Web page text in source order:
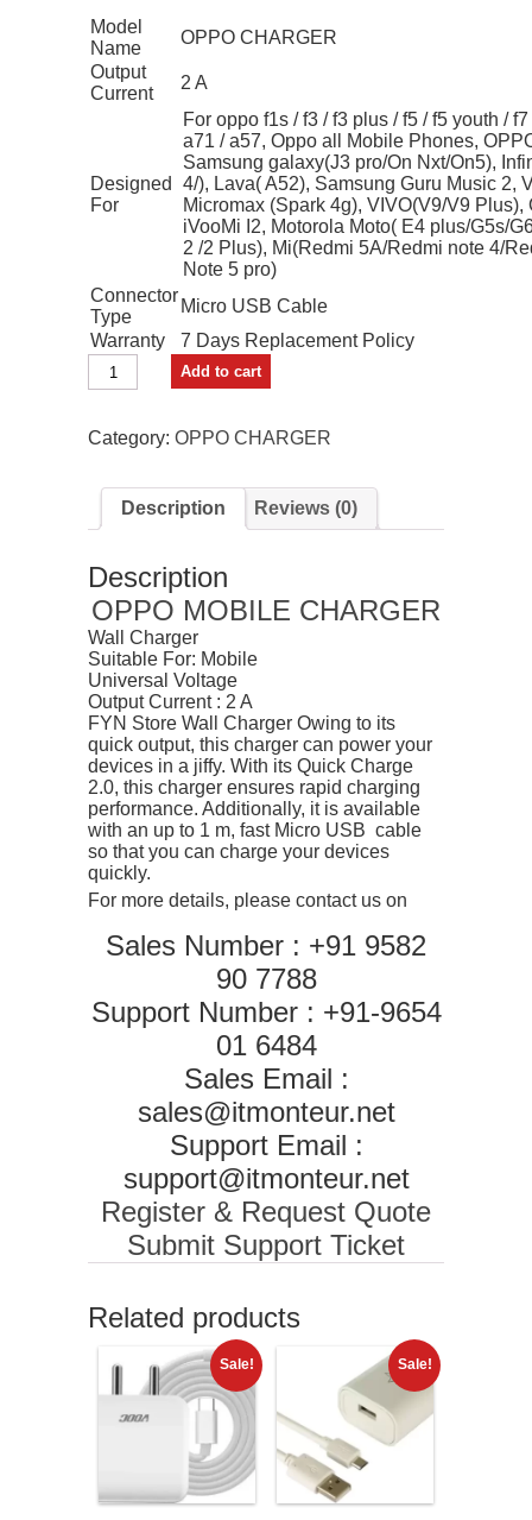
was:
is:
Model
Name
OPPO CHARGER
Output
Current
2 A
Designed
For
For oppo f1s / f3 / f3 plus / f5 / f5 youth /
a71 / a57, Oppo all Mobile Phones,
Samsung galaxy(J3 pro/On Nxt/On5),
4/), Lava( A52), Samsung Guru Music 2,
Micromax (Spark 4g), VIVO(V9/V9 Plus),
iVooMi I2, Motorola Moto( E4 plus/G5s/
2 /2 Plus), Mi(Redmi 5A/Redmi note 4/
Note 5 pro)
Connector
Type
Micro USB Cable
Warranty
7 Days Replacement Policy
FYN
Store
Charger
quantity
Add to cart
Category: OPPO CHARGER
Description Reviews (0)
Description
OPPO MOBILE CHARGER
Wall Charger
Suitable For: Mobile
Universal Voltage
Output Current : 2 A
FYN Store Wall Charger Owing to its
quick output, this charger can power your
devices in a jiffy. With its Quick Charge
2.0, this charger ensures rapid charging
performance. Additionally, it is available
with an up to 1 m, fast Micro USB cable
so that you can charge your devices
quickly.
For more details, please contact us on
Sales Number : +91 9582
90 7788
Support Number : +91-9654
01 6484
Sales Email :
sales@itmonteur.net
Support Email :
support@itmonteur.net
Register & Request Quote
Submit Support Ticket
Related products
Sale! Sale!